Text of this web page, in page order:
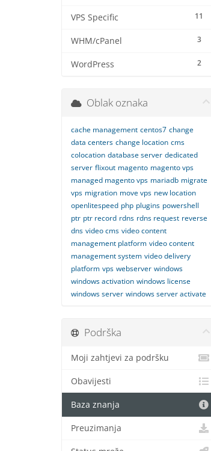
11
VPS Specific
3
WHM/cPanel
2
WordPress
Oblak oznaka
cache management centos7 change
data centers change location cms
colocation database server dedicated
server flixout magento magento vps
managed magento vps mariadb migrate
vps migration move vps new location
openlitespeed php plugins powershell
ptr ptr record rdns rdns request reverse
dns video cms video content
management platform video content
management system video delivery
platform vps webserver windows
windows activation windows license
windows server windows server activate
Podrška
Moji zahtjevi za podršku
Obavijesti
Baza znanja
Preuzimanja